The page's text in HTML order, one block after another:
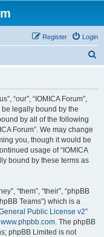
Login
Register
“our”, “IOMICA Forum”,
be legally bound by the
by all of the following
Forum”. We may change
you, though it would be
usage of “IOMICA
bound by these terms as
“them”, “their”, “phpBB
Teams”) which is a
Public License v2”
www.phpbb.com. The phpBB
phpBB Limited is not